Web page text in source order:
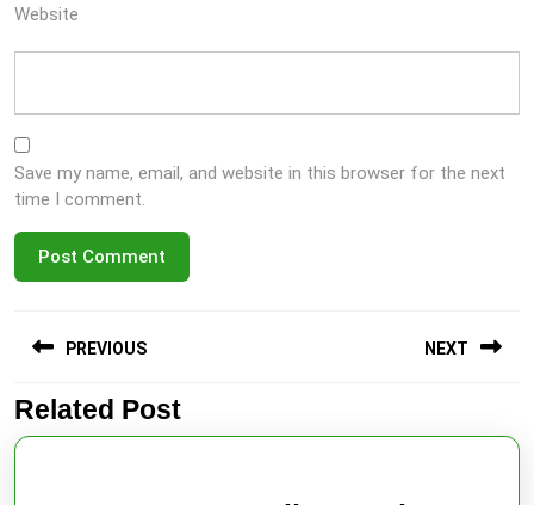
Website
Save my name, email, and website in this browser for the next
time I comment.
navigation
PREVIOUS
Previous
post:
NEXT
post:
Related Post